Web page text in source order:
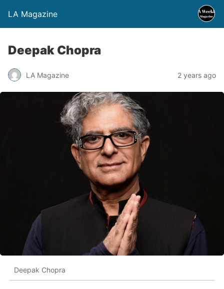
LA Magazine
Deepak Chopra
LA Magazine 2 years ago
Deepak Chopra